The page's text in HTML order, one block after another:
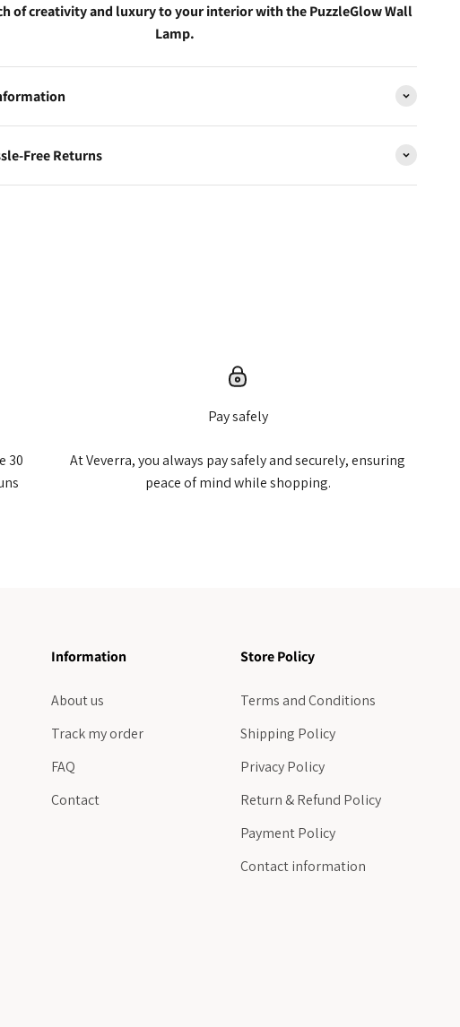
of creativity and luxury to your interior with the PuzzleGlow Wall
Lamp.
Free Returns
30
Pay safely
At Veverra, you always pay safely and securely, ensuring
peace of mind while shopping.
Information
About us
Track my order
FAQ
Contact
Store Policy
Terms and Conditions
Shipping Policy
Privacy Policy
Return & Refund Policy
Payment Policy
Contact information